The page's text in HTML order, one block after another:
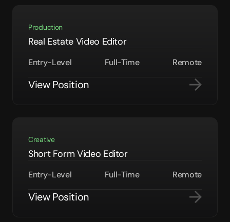
Production
Real Estate Video Editor
Entry-Level Full-Time Remote
View Position
Creative
Short Form Video Editor
Entry-Level Full-Time Remote
View Position